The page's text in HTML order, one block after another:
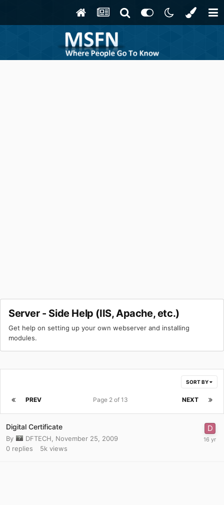
Server - Side Help (IIS, Apache, etc.)
Get help on setting up your own webserver and installing
modules.
SORT BY
PREV NEXT
Page 2 of 13
Digital Certificate
By DFTECH
November 25, 2009
0 replies 5k views